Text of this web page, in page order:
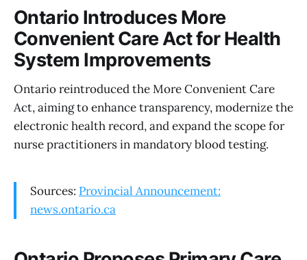
Ontario Introduces More
Convenient Care Act for Health
System Improvements
Ontario reintroduced the More Convenient Care
Act, aiming to enhance transparency, modernize the
electronic health record, and expand the scope for
nurse practitioners in mandatory blood testing.
Sources: Provincial Announcement:
news.ontario.ca